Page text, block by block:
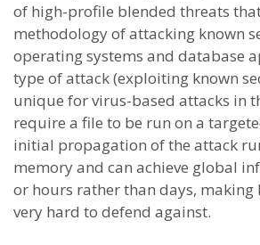
of high-profile blended threats
methodology of attacking known
operating systems and database
type of attack (exploiting known
unique for virus-based attacks in
require a file to be run on a
initial propagation of the attack
memory and can achieve global
or hours rather than days, making
very hard to defend against.